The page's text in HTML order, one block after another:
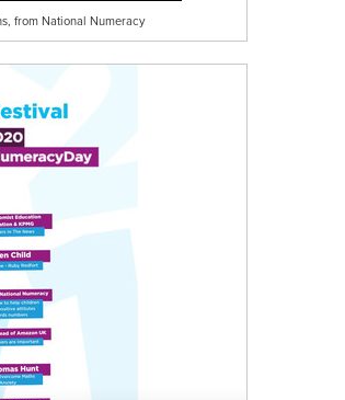
from National Numeracy